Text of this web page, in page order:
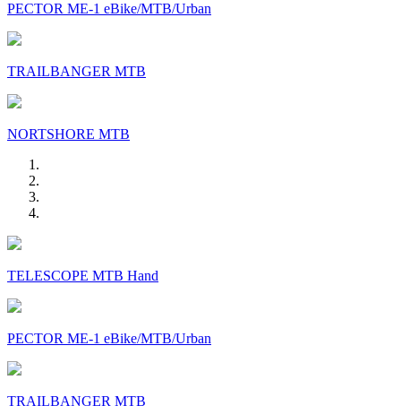
PECTOR ME-1 eBike/MTB/Urban
TRAILBANGER MTB
NORTSHORE MTB
TELESCOPE MTB Hand
PECTOR ME-1 eBike/MTB/Urban
TRAILBANGER MTB